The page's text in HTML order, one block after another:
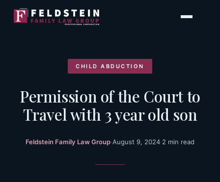
CHILD ABDUCTION
Permission of the Court to
Travel with 3 year old son
Feldstein Family Law Group·August 9, 2024·2 min read